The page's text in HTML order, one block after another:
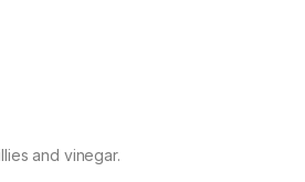
and vinegar.